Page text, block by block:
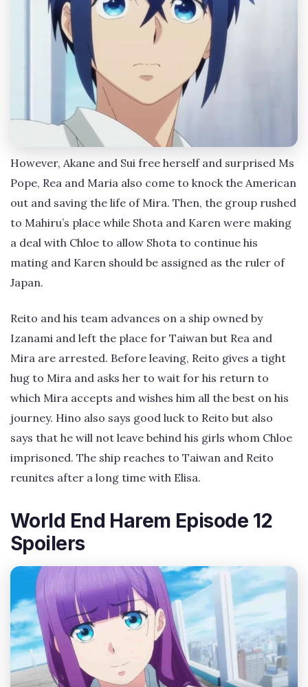
However, Akane and Sui free herself and surprised Ms
Pope, Rea and Maria also come to knock the American
out and saving the life of Mira. Then, the group rushed
to Mahiru’s place while Shota and Karen were making
a deal with Chloe to allow Shota to continue his
mating and Karen should be assigned as the ruler of
Japan.
Reito and his team advances on a ship owned by
Izanami and left the place for Taiwan but Rea and
Mira are arrested. Before leaving, Reito gives a tight
hug to Mira and asks her to wait for his return to
which Mira accepts and wishes him all the best on his
journey. Hino also says good luck to Reito but also
says that he will not leave behind his girls whom Chloe
imprisoned. The ship reaches to Taiwan and Reito
reunites after a long time with Elisa.
World End Harem Episode 12
Spoilers